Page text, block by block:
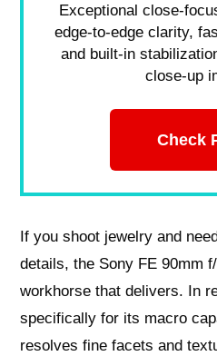
Exceptional close-
edge-to-edge clarity,
and built-in
close-up
Check
If you shoot jewelry and
details, the Sony FE 90mm
workhorse that delivers. In
specifically for its macro
resolves fine facets and